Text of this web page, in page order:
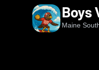
Boys
Maine